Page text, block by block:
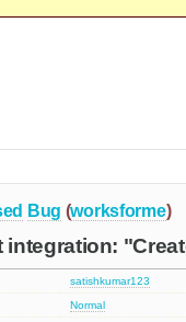
Bug (worksforme)
integration:
satishkumar123
Normal